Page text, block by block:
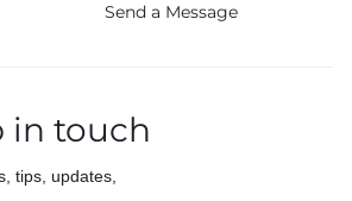
Send a Message
in touch
tips, updates,